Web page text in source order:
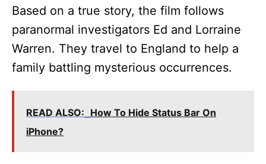
Based on a true story, the film follows
paranormal investigators Ed and Lorraine
Warren. They travel to England to help a
family battling mysterious occurrences.
READ ALSO: How To Hide Status Bar On
iPhone?